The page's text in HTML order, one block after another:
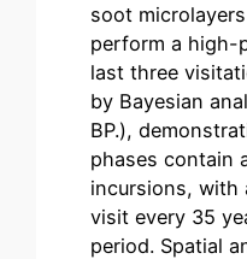
soot
perform a high-
last three
by Bayesian
BP.),
phases contain
incursions, with
visit every 35
period. Spatial